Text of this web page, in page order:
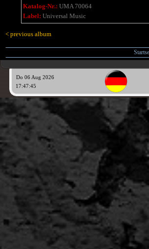
Katalog-Nr.: UMA 70064
Label: Universal Music
< previous album
Do 06 Aug 2026
17:47:45